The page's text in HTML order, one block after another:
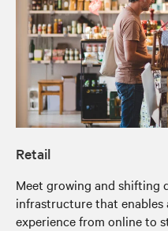
Retail
Meet growing and shifting
infrastructure that enables
experience from online to